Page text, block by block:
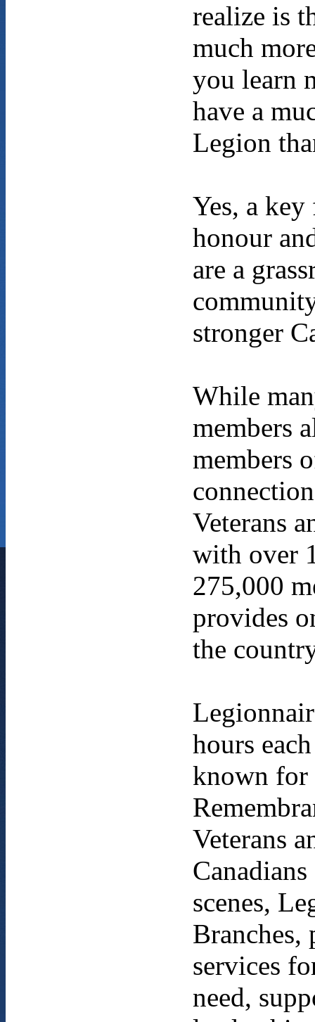
realize is
much
you learn
have a
Legion
Yes, a
honour
are a
stronger
While
members
members
Veterans
with over
275,000
provides
the
hours
known for
Veterans
scenes,
Branches,
services
need,